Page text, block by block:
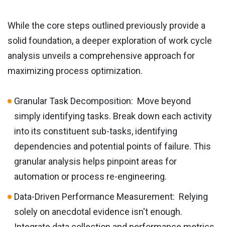
While the core steps outlined previously provide a
solid foundation, a deeper exploration of work cycle
analysis unveils a comprehensive approach for
maximizing process optimization.
Granular Task Decomposition: Move beyond
simply identifying tasks. Break down each activity
into its constituent sub-tasks, identifying
dependencies and potential points of failure. This
granular analysis helps pinpoint areas for
automation or process re-engineering.
Data-Driven Performance Measurement: Relying
solely on anecdotal evidence isn't enough.